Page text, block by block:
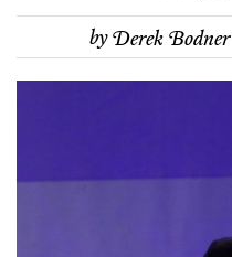
byDerek Bodner